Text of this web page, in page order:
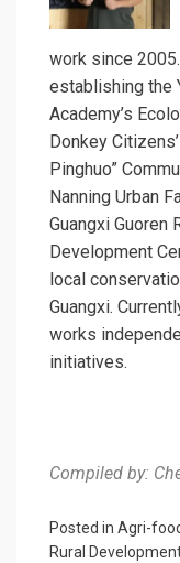
work since
establishing the
Academy’s
Donkey
Pinghuo”
Nanning Urban
Guangxi Guoren
Development
local
Guangxi.
works
initiatives.
Compiled by:
Posted in Agri-
Rural